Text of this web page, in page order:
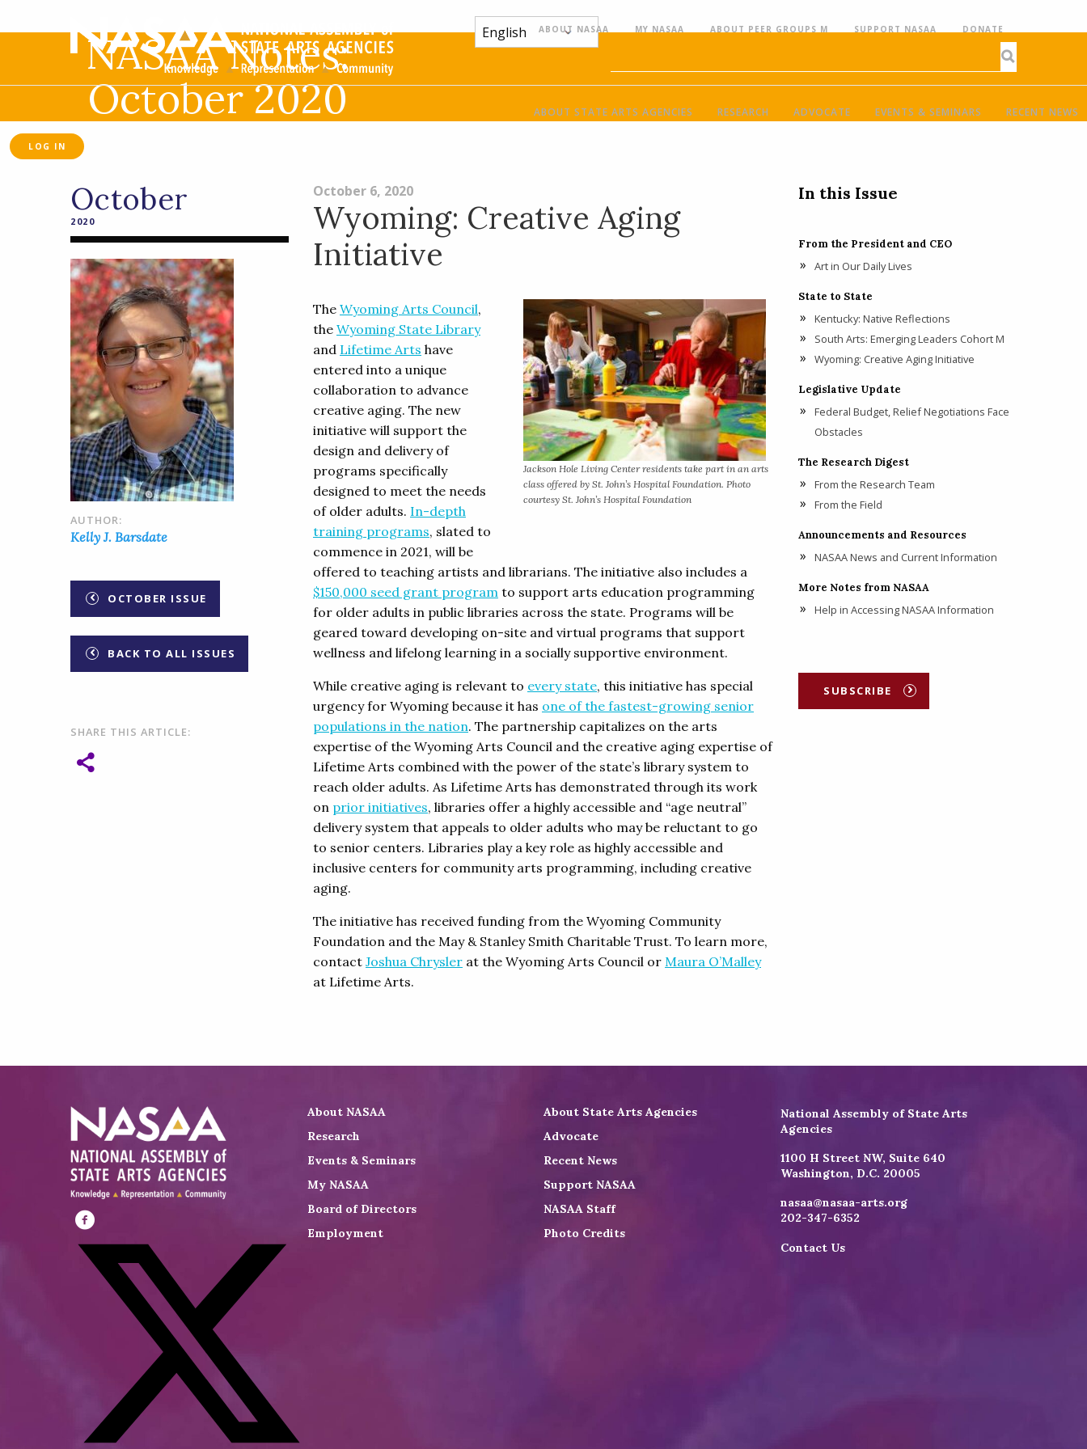
ABOUT NASAA MY NASAA ABOUT PEER GROUPS M SUPPORT NASAA DONATE
ABOUT STATE ARTS AGENCIES RESEARCH ADVOCATE EVENTS & SEMINARS RECENT NEWS
LOG IN
NASAA Notes:
October 2020
October
2020
AUTHOR:
Kelly J. Barsdate
OCTOBER ISSUE
BACK TO ALL ISSUES
SHARE THIS ARTICLE:
October 6, 2020
Wyoming: Creative Aging
Initiative
Jackson Hole Living Center residents take part in an arts
class offered by St. John’s Hospital Foundation. Photo
courtesy St. John’s Hospital Foundation
The Wyoming Arts Council,
the Wyoming State Library
and Lifetime Arts have
entered into a unique
collaboration to advance
creative aging. The new
initiative will support the
design and delivery of
programs specifically
designed to meet the needs
of older adults. In-depth
training programs, slated to
commence in 2021, will be
offered to teaching artists and librarians. The initiative also includes a
$150,000 seed grant program to support arts education programming
for older adults in public libraries across the state. Programs will be
geared toward developing on-site and virtual programs that support
wellness and lifelong learning in a socially supportive environment.
While creative aging is relevant to every state, this initiative has special
urgency for Wyoming because it has one of the fastest-growing senior
populations in the nation. The partnership capitalizes on the arts
expertise of the Wyoming Arts Council and the creative aging expertise of
Lifetime Arts combined with the power of the state’s library system to
reach older adults. As Lifetime Arts has demonstrated through its work
on prior initiatives, libraries offer a highly accessible and “age neutral”
delivery system that appeals to older adults who may be reluctant to go
to senior centers. Libraries play a key role as highly accessible and
inclusive centers for community arts programming, including creative
aging.
The initiative has received funding from the Wyoming Community
Foundation and the May & Stanley Smith Charitable Trust. To learn more,
contact Joshua Chrysler at the Wyoming Arts Council or Maura O’Malley
at Lifetime Arts.
In this Issue
From the President and CEO
Art in Our Daily Lives
State to State
Kentucky: Native Reflections
South Arts: Emerging Leaders Cohort M
Wyoming: Creative Aging Initiative
Legislative Update
Federal Budget, Relief Negotiations Face
Obstacles
The Research Digest
From the Research Team
From the Field
Announcements and Resources
NASAA News and Current Information
More Notes from NASAA
Help in Accessing NASAA Information
SUBSCRIBE
Visit
NASAA
Facebook
About NASAA
About State Arts Agencies
Research
Advocate
Events & Seminars
Recent News
My NASAA
Support NASAA
Board of Directors
NASAA Staff
Employment
Photo Credits
National Assembly of State Arts
Agencies
1100 H Street NW, Suite 640
Washington, D.C. 20005
nasaa@nasaa-arts.org
202-347-6352
Contact Us